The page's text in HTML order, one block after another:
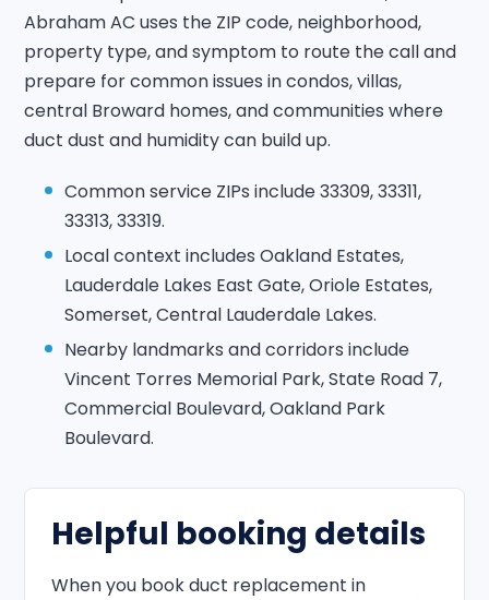
Abraham AC uses the ZIP code, neighborhood,
property type, and symptom to route the call and
prepare for common issues in condos, villas,
central Broward homes, and communities where
duct dust and humidity can build up.
Common service ZIPs include 33309, 33311,
33313, 33319.
Local context includes Oakland Estates,
Lauderdale Lakes East Gate, Oriole Estates,
Somerset, Central Lauderdale Lakes.
Nearby landmarks and corridors include
Vincent Torres Memorial Park, State Road 7,
Commercial Boulevard, Oakland Park
Boulevard.
Helpful booking details
When you book duct replacement in